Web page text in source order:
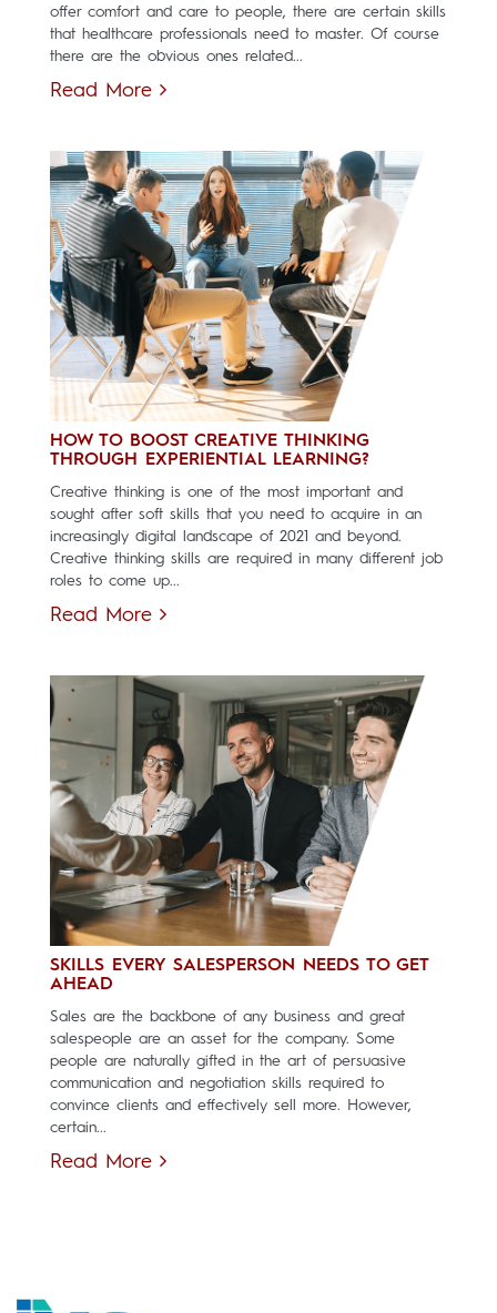
offer comfort and care to people, there are certain skills
that healthcare professionals need to master. Of course
there are the obvious ones related...
Read More
HOW TO BOOST CREATIVE THINKING
THROUGH EXPERIENTIAL LEARNING?
Creative thinking is one of the most important and
sought after soft skills that you need to acquire in an
increasingly digital landscape of 2021 and beyond.
Creative thinking skills are required in many different job
roles to come up...
Read More
SKILLS EVERY SALESPERSON NEEDS TO GET
AHEAD
Sales are the backbone of any business and great
salespeople are an asset for the company. Some
people are naturally gifted in the art of persuasive
communication and negotiation skills required to
convince clients and effectively sell more. However,
certain...
Read More